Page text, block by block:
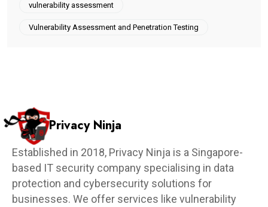
vulnerability assessment
Vulnerability Assessment and Penetration Testing
Privacy Ninja
Established in 2018, Privacy Ninja is a Singapore-
based IT security company specialising in data
protection and cybersecurity solutions for
businesses. We offer services like vulnerability